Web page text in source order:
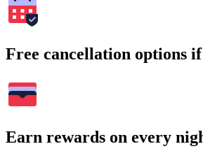
Free cancellation options if
Earn rewards on every